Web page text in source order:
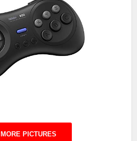
MORE PICTURES